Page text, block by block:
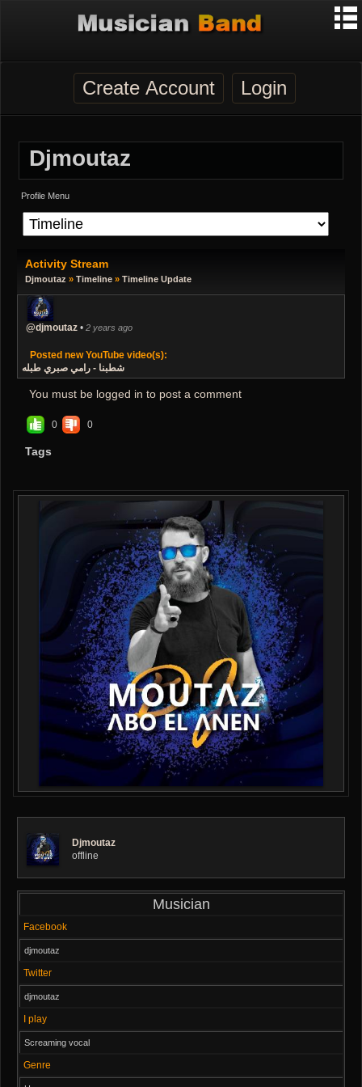
Create Account Login
Djmoutaz
Profile Menu
Activity Stream
Djmoutaz » Timeline » Timeline Update
@djmoutaz • 2 years ago
Posted new YouTube video(s):
شطبنا - رامي صبري طبله
You must be logged in to post a comment
0 0
Tags
Djmoutaz
offline
Musician
Facebook
djmoutaz
Twitter
djmoutaz
I play
Screaming vocal
Genre